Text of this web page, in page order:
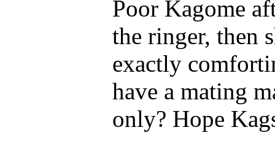
Poor Kagome
the ringer, then
exactly
have a mating
only? Hope